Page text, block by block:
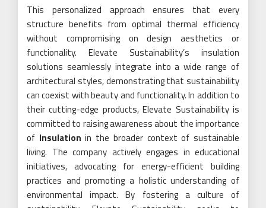
This personalized approach ensures that every
structure benefits from optimal thermal efficiency
without compromising on design aesthetics or
functionality. Elevate Sustainability’s insulation
solutions seamlessly integrate into a wide range of
architectural styles, demonstrating that sustainability
can coexist with beauty and functionality. In addition to
their cutting-edge products, Elevate Sustainability is
committed to raising awareness about the importance
of Insulation in the broader context of sustainable
living. The company actively engages in educational
initiatives, advocating for energy-efficient building
practices and promoting a holistic understanding of
environmental impact. By fostering a culture of